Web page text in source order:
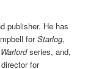
publisher. He has
forStarlog,
Warlordseries, and,
for